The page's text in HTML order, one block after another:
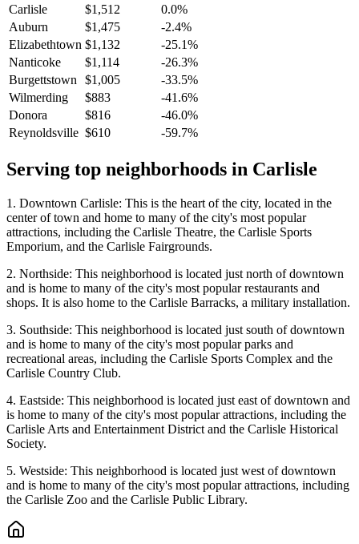
Carlisle
$1,512
0.0%
Auburn
$1,475
-2.4%
Elizabethtown $1,132
-25.1%
Nanticoke
$1,114
-26.3%
Burgettstown $1,005
-33.5%
Wilmerding
$883
-41.6%
Donora
$816
-46.0%
Reynoldsville $610 -59.7%
Serving top neighborhoods in Carlisle
1. Downtown Carlisle: This is the heart of the city, located in the
center of town and home to many of the city's most popular
attractions, including the Carlisle Theatre, the Carlisle Sports
Emporium, and the Carlisle Fairgrounds.
2. Northside: This neighborhood is located just north of downtown
and is home to many of the city's most popular restaurants and
shops. It is also home to the Carlisle Barracks, a military installation.
3. Southside: This neighborhood is located just south of downtown
and is home to many of the city's most popular parks and
recreational areas, including the Carlisle Sports Complex and the
Carlisle Country Club.
4. Eastside: This neighborhood is located just east of downtown and
is home to many of the city's most popular attractions, including the
Carlisle Arts and Entertainment District and the Carlisle Historical
Society.
5. Westside: This neighborhood is located just west of downtown
and is home to many of the city's most popular attractions, including
the Carlisle Zoo and the Carlisle Public Library.